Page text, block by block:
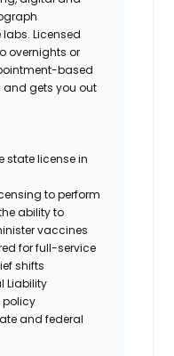
Licensed
overnights or
based
gets you out
state license in
to perform
ability to
vaccines
for full-service
shifts
Liability
policy
and federal